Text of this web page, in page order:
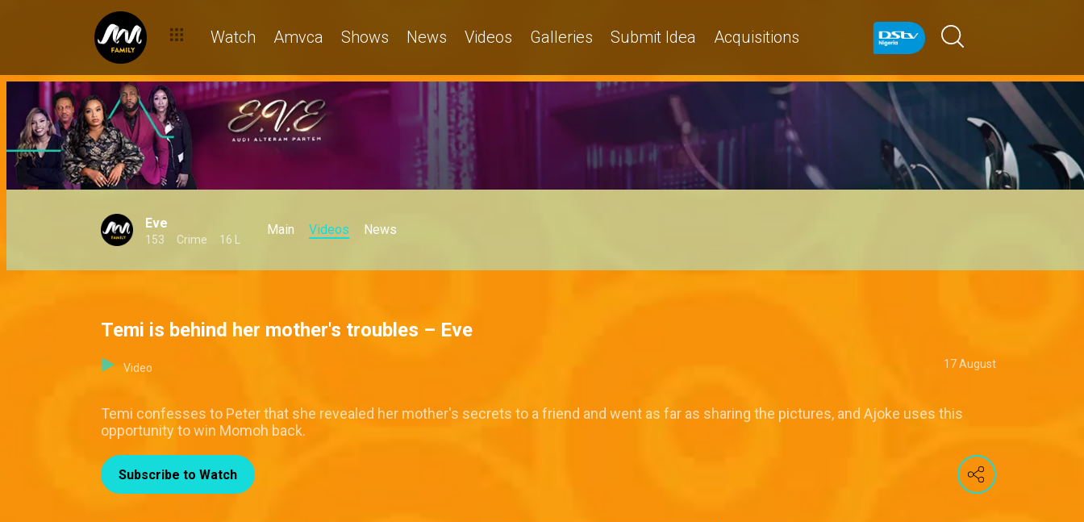
Watch Amvca Shows News Videos Galleries Submit Idea Acquisitions
Eve
153 Crime 16 L
Main Videos News
Temi is behind her mother's troubles – Eve
Video 17 August
Temi confesses to Peter that she revealed her mother's secrets to a friend and went as far as sharing the pictures, and Ajoke uses this
opportunity to win Momoh back.
Subscribe to Watch